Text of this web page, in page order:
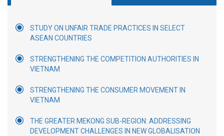
STUDY ON UNFAIR TRADE PRACTICES IN SELECT
ASEAN COUNTRIES
STRENGTHENING THE COMPETITION AUTHORITIES IN
VIETNAM
STRENGTHENING THE CONSUMER MOVEMENT IN
VIETNAM
THE GREATER MEKONG SUB-REGION: ADDRESSING
DEVELOPMENT CHALLENGES IN NEW GLOBALISATION